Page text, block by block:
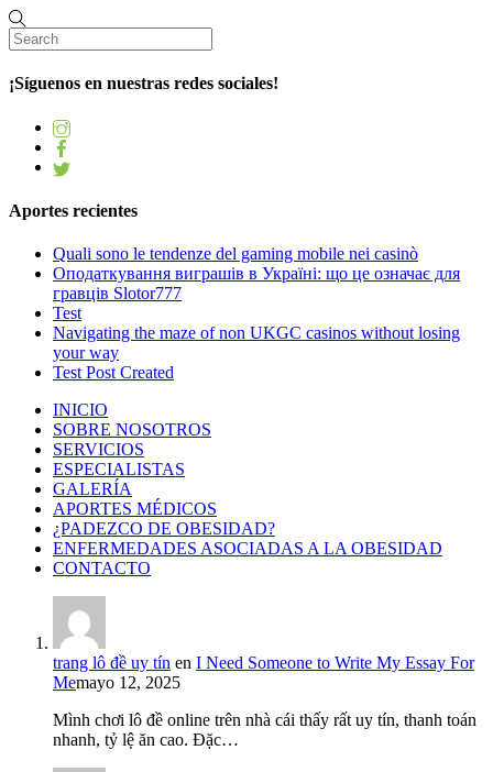
¡Síguenos en nuestras redes sociales!
Aportes recientes
Quali sono le tendenze del gaming mobile nei casinò
Оподаткування виграшів в Україні: що це означає для
гравців Slotor777
Test
Navigating the maze of non UKGC casinos without losing
your way
Test Post Created
INICIO
SOBRE NOSOTROS
SERVICIOS
ESPECIALISTAS
GALERÍA
APORTES MÉDICOS
¿PADEZCO DE OBESIDAD?
ENFERMEDADES ASOCIADAS A LA OBESIDAD
CONTACTO
trang lô đề uy tín en I Need Someone to Write My Essay For
Memayo 12, 2025
Mình chơi lô đề online trên nhà cái thấy rất uy tín, thanh toán
nhanh, tỷ lệ ăn cao. Đặc…